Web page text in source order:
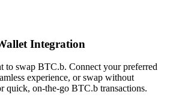
Integration
to swap BTC.b. Connect your preferred
experience, or swap without
quick, on-the-go BTC.b transactions.